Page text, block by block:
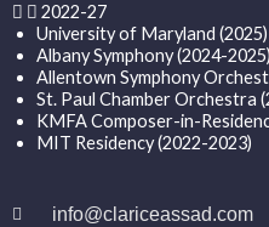
2022-27
University of Maryland (2025)
Albany Symphony (2024-2025)
Allentown Symphony
St. Paul Chamber Orchestra
KMFA Composer-in-
MIT Residency (2022-2023)
info@clariceassad.com